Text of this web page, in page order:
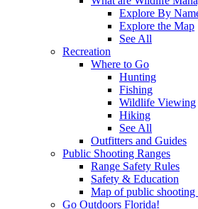
Explore By
Explore the Map
See All
Recreation
Where to Go
Hunting
Fishing
Wildlife Viewing
Hiking
See All
Outfitters and Guides
Public Shooting Ranges
Range Safety Rules
Safety & Education
Map of public shooting
Go Outdoors Florida!